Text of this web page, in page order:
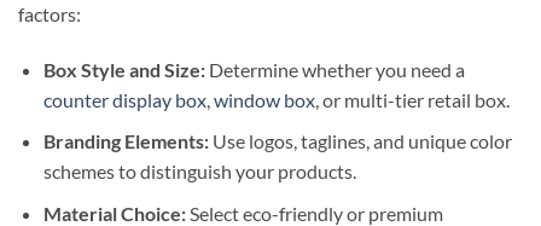
factors:
Box Style and Size:Determine whether you need a
counter display box, window box, or multi-tier retail box.
Branding Elements:Use logos, taglines, and unique color
schemes to distinguish your products.
Material Choice:Select eco-friendly or premium